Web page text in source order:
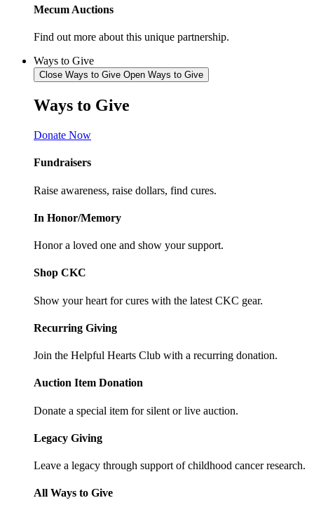
Mecum Auctions
Find out more about this unique partnership.
Ways to Give
Close Ways to Give Open Ways to Give
Ways to Give
Donate Now
Fundraisers
Raise awareness, raise dollars, find cures.
In Honor/Memory
Honor a loved one and show your support.
Shop CKC
Show your heart for cures with the latest CKC gear.
Recurring Giving
Join the Helpful Hearts Club with a recurring donation.
Auction Item Donation
Donate a special item for silent or live auction.
Legacy Giving
Leave a legacy through support of childhood cancer research.
All Ways to Give